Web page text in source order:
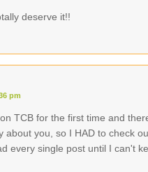
deserve it!!
pm
TCB for the first time and
about you, so I HAD to check
every single post until I can't